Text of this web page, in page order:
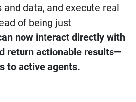
data, and execute real
of being just
now interact directly with
return actionable results—
to active agents.